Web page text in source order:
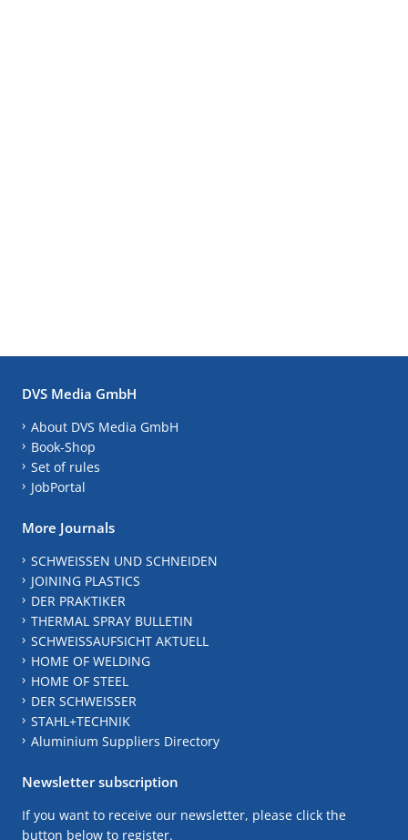
DVS Media GmbH
About DVS Media GmbH
Book-Shop
Set of rules
JobPortal
More Journals
SCHWEISSEN UND SCHNEIDEN
JOINING PLASTICS
DER PRAKTIKER
THERMAL SPRAY BULLETIN
SCHWEISSAUFSICHT AKTUELL
HOME OF WELDING
HOME OF STEEL
DER SCHWEISSER
STAHL+TECHNIK
Aluminium Suppliers Directory
Newsletter subscription
If you want to receive our newsletter, please click the
button below to register.